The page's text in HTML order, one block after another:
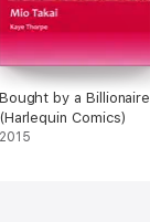
Bought by a Billionaire
(Harlequin Comics)
2015